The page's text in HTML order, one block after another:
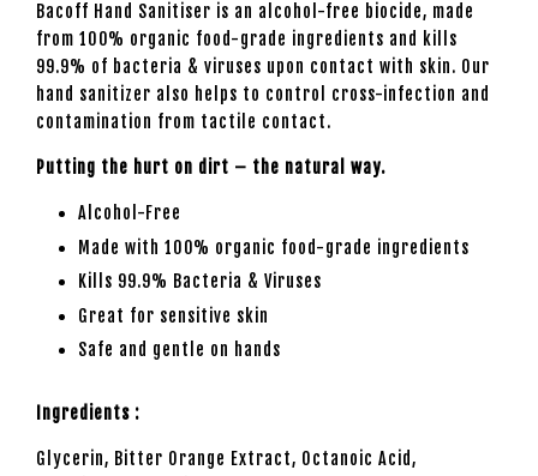
Bacoff Hand Sanitiser is an alcohol-free biocide, made
from 100% organic food-grade ingredients and kills
99.9% of bacteria & viruses upon contact with skin. Our
hand sanitizer also helps to control cross-infection and
contamination from tactile contact.
Putting the hurt on dirt – the natural way.
Alcohol-Free
Made with 100% organic food-grade ingredients
Kills 99.9% Bacteria & Viruses
Great for sensitive skin
Safe and gentle on hands
Ingredients :
Glycerin, Bitter Orange Extract, Octanoic Acid,